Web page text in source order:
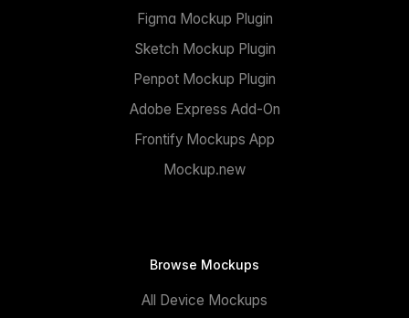
Figma Mockup Plugin
Sketch Mockup Plugin
Penpot Mockup Plugin
Adobe Express Add-On
Frontify Mockups App
Mockup.new
Browse Mockups
All Device Mockups